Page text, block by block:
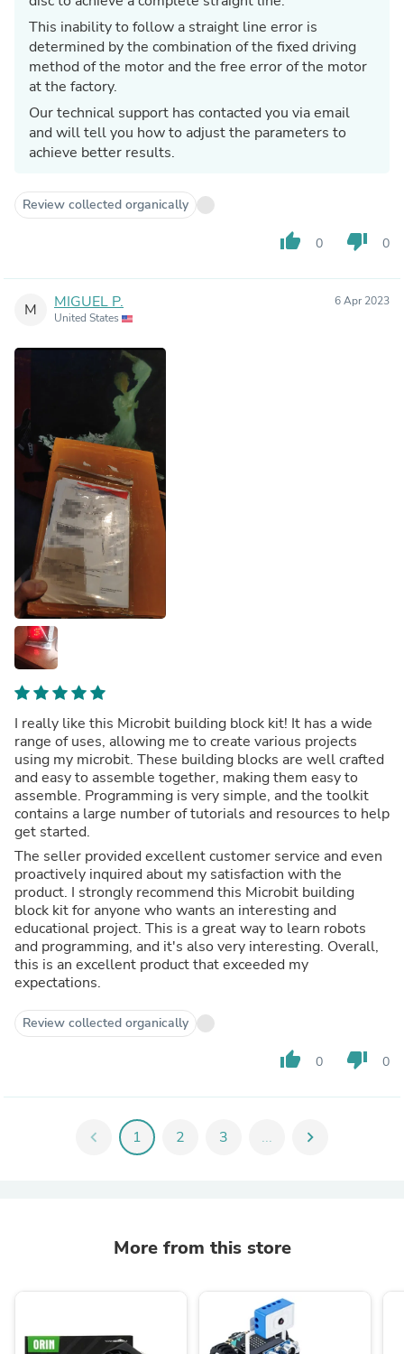
This inability to follow a straight line error is
determined by the combination of the fixed driving
method of the motor and the free error of the motor
at the factory.
Our technical support has contacted you via email
and will tell you how to adjust the parameters to
achieve better results.
Review collected organically
thumb_up 0 thumb_down 0
M MIGUEL P.
United States
6 Apr 2023
I really like this Microbit building block kit! It has a wide
range of uses, allowing me to create various projects
using my microbit. These building blocks are well crafted
and easy to assemble together, making them easy to
assemble. Programming is very simple, and the toolkit
contains a large number of tutorials and resources to help
get started.
The seller provided excellent customer service and even
proactively inquired about my satisfaction with the
product. I strongly recommend this Microbit building
block kit for anyone who wants an interesting and
educational project. This is a great way to learn robots
and programming, and it's also very interesting. Overall,
this is an excellent product that exceeded my
expectations.
Review collected organically
thumb_up 0 thumb_down 0
chevron_left 1 2 3 ... chevron_right
More from this store